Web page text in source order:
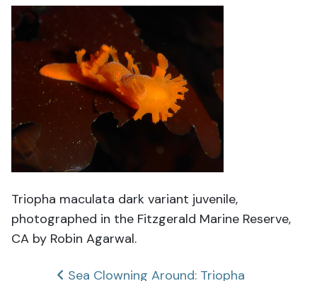
Triopha maculata dark variant juvenile,
photographed in the Fitzgerald Marine Reserve,
CA by Robin Agarwal.
Post
Sea Clowning Around: Triopha